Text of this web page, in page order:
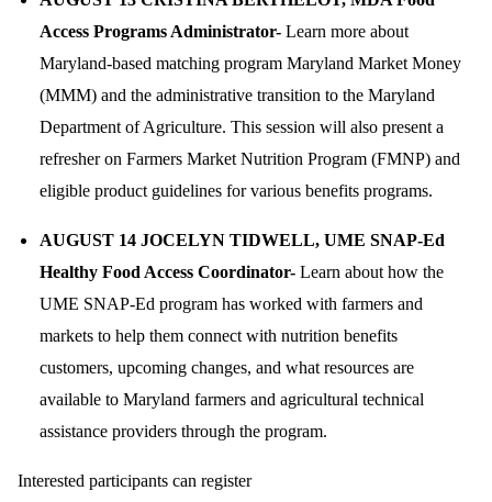
Access Programs Administrator- Learn more about
Maryland-based matching program Maryland Market Money
(MMM) and the administrative transition to the Maryland
Department of Agriculture. This session will also present a
refresher on Farmers Market Nutrition Program (FMNP) and
eligible product guidelines for various benefits programs.
AUGUST 14 JOCELYN TIDWELL, UME SNAP-Ed
Healthy Food Access Coordinator- Learn about how the
UME SNAP-Ed program has worked with farmers and
markets to help them connect with nutrition benefits
customers, upcoming changes, and what resources are
available to Maryland farmers and agricultural technical
assistance providers through the program.
Interested participants can register